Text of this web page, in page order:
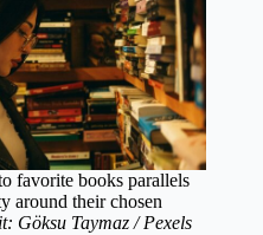
favorite books parallels
around their chosen
Göksu Taymaz / Pexels